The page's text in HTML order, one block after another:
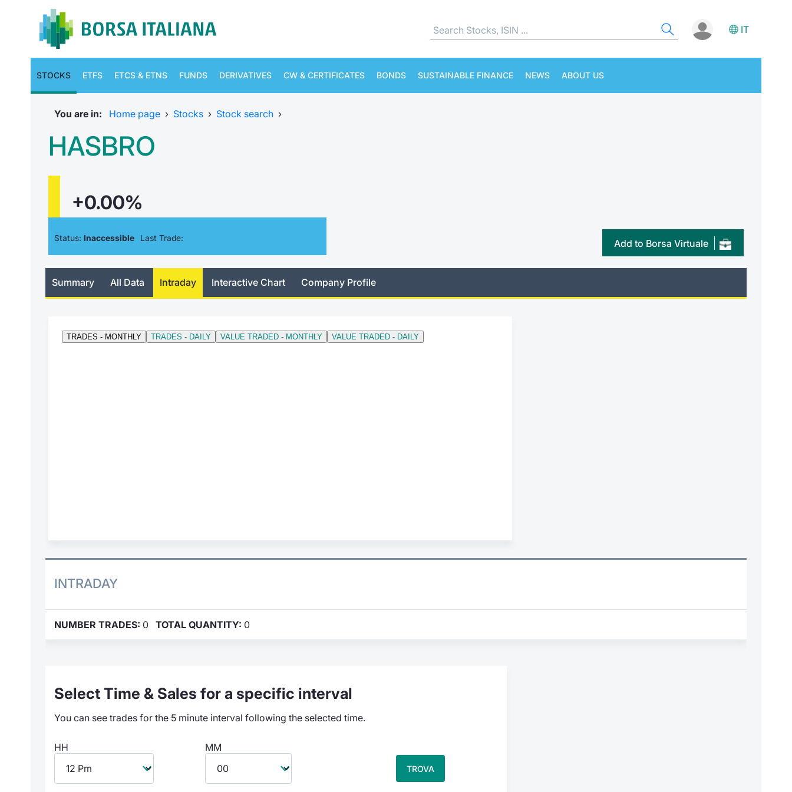
IT
STOCKS ETFS ETCS & ETNS FUNDS DERIVATIVES CW & CERTIFICATES BONDS SUSTAINABLE FINANCE NEWS ABOUT US
You are in: Home page › Stocks › Stock search ›
HASBRO
+0.00%
Status: Inaccessible Last Trade: Add to Borsa Virtuale
Summary All Data Intraday Interactive Chart Company Profile
INTRADAY
NUMBER TRADES: 0 TOTAL QUANTITY: 0
Select Time & Sales for a specific interval
You can see trades for the 5 minute interval following the selected time.
HH MM
TROVA